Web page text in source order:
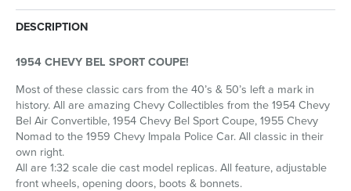
DESCRIPTION
1954 CHEVY BEL SPORT COUPE!
Most of these classic cars from the 40’s & 50’s left a mark in
history. All are amazing Chevy Collectibles from the 1954 Chevy
Bel Air Convertible, 1954 Chevy Bel Sport Coupe, 1955 Chevy
Nomad to the 1959 Chevy Impala Police Car. All classic in their
own right.
All are 1:32 scale die cast model replicas. All feature, adjustable
front wheels, opening doors, boots & bonnets.